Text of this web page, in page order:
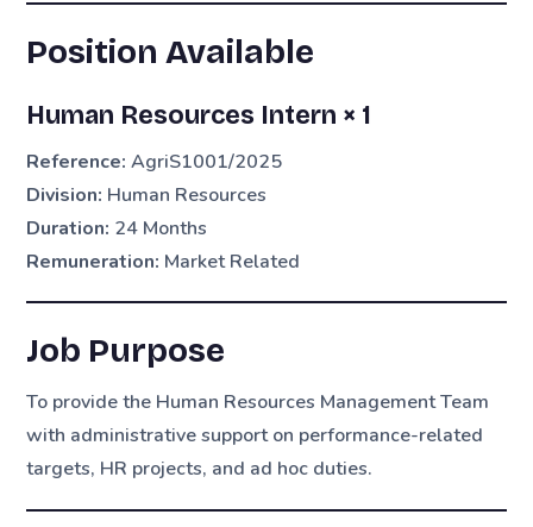
Position Available
Human Resources Intern × 1
Reference: AgriS1001/2025
Division: Human Resources
Duration: 24 Months
Remuneration: Market Related
Job Purpose
To provide the Human Resources Management Team
with administrative support on performance-related
targets, HR projects, and ad hoc duties.